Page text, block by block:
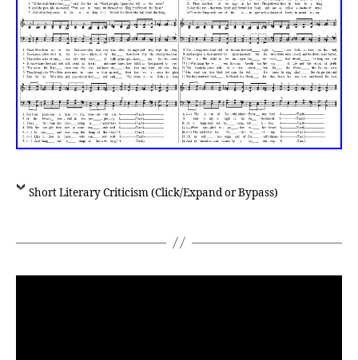
Short Literary Criticism (Click/Expand or Bypass)